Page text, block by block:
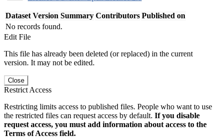
Dataset Version Summary Contributors Published on
No records found.
Edit File
This file has already been deleted (or replaced) in the current
version. It may not be edited.
Close
Restrict Access
Restricting limits access to published files. People who want to use
the restricted files can request access by default. If you disable
request access, you must add information about access to the
Terms of Access field.